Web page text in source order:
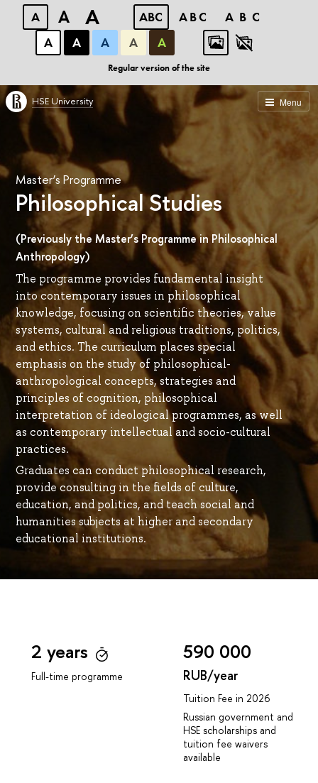
A A A ABC ABC
ABC
А
А А А А
Regular version of the site
Menu
HSE University
Master’s Programme
Philosophical Studies
(Previously the Master’s Programme in Philosophical
Anthropology)
The programme provides fundamental insight
into contemporary issues in philosophical
knowledge, focusing on scientific theories, value
systems, cultural and religious traditions, politics,
and ethics. The curriculum places special
emphasis on the study of philosophical-
anthropological concepts, strategies and
principles of cognition, philosophical
interpretation of ideological programmes, as well
as contemporary intellectual and socio-cultural
practices.
Graduates can conduct philosophical research,
provide consulting in the fields of culture,
education, and politics, and teach social and
humanities subjects at higher and secondary
educational institutions.
2 years
Full-time programme
590 000
RUB/year
Tuition Fee in 2026
Russian government and
HSE scholarships and
tuition fee waivers
available